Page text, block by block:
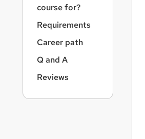
course for?
Requirements
Career path
Q and A
Reviews